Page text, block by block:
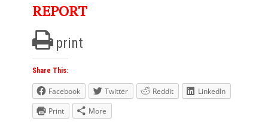
REPORT
print
Share This:
Facebook Twitter Reddit
LinkedIn
Print
More